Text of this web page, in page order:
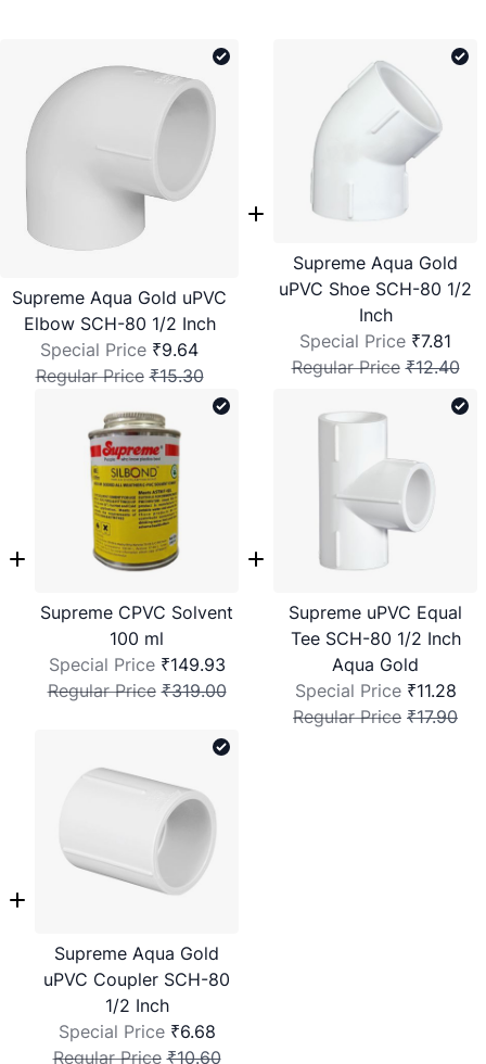
Supreme Aqua Gold uPVC
Elbow SCH-80 1/2 Inch
Special Price ₹9.64
Regular Price ₹15.30
Supreme Aqua Gold
uPVC Shoe SCH-80 1/2
Inch
Special Price ₹7.81
Regular Price ₹12.40
Supreme CPVC Solvent
100 ml
Special Price ₹149.93
Regular Price ₹319.00
Supreme uPVC Equal
Tee SCH-80 1/2 Inch
Aqua Gold
Special Price ₹11.28
Regular Price ₹17.90
Supreme Aqua Gold
uPVC Coupler SCH-80
1/2 Inch
Special Price ₹6.68
Regular Price ₹10.60